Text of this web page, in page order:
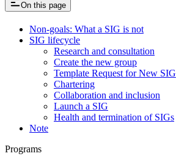
On this page
Non-goals: What a SIG is not
SIG lifecycle
Research and consultation
Create the new group
Template Request for New SIG
Chartering
Collaboration and inclusion
Launch a SIG
Health and termination of SIGs
Note
Programs